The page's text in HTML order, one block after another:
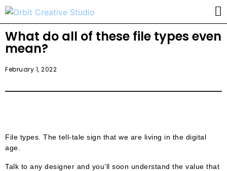
What do all of these file types even
mean?
February 1, 2022
File types. The tell-tale sign that we are living in the digital
age.
Talk to any designer and you’ll soon understand the value that